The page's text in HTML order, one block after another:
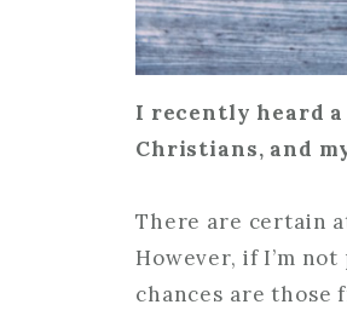
I recently heard a
Christians, and
There are certain
However, if I’m
chances are those